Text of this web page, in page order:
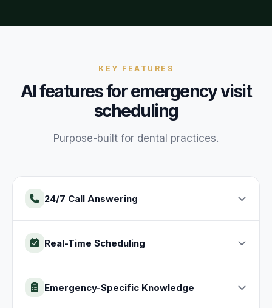
KEY FEATURES
AI features foremergency visit
scheduling
Purpose-built for dental practices.
24/7 Call Answering
Real-Time Scheduling
Emergency-Specific Knowledge